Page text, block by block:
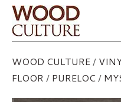
WOOD CULTURE/
FLOOR / PURELOC/